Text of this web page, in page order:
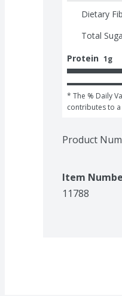
Dietary
Total
Protein 1g
* The % Daily
contributes to
Product
Item
11788